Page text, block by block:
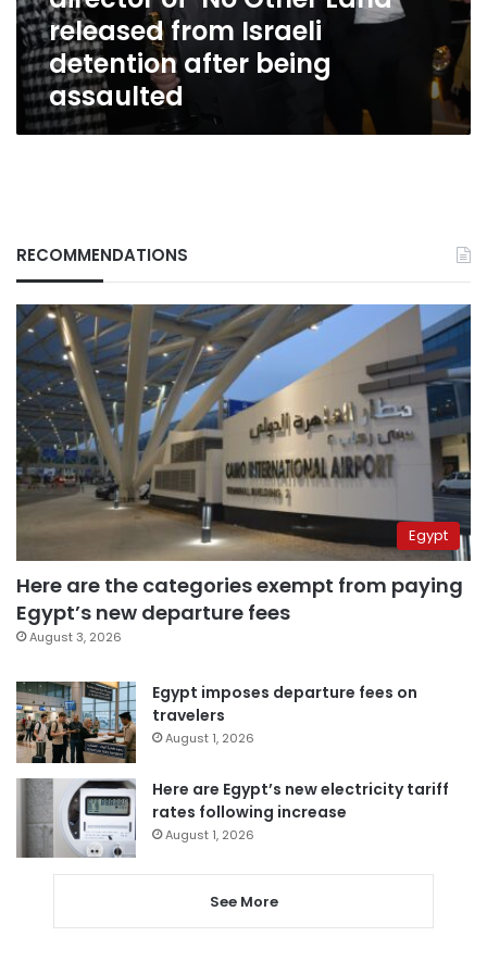
from
Israeli
detention
after
being
assaulted
released from Israeli
detention after being
assaulted
RECOMMENDATIONS
Egypt
Here are the categories exempt from paying
Egypt’s new departure fees
August 3, 2026
Egypt imposes departure fees on
travelers
August 1, 2026
Here are Egypt’s new electricity tariff
rates following increase
August 1, 2026
See More